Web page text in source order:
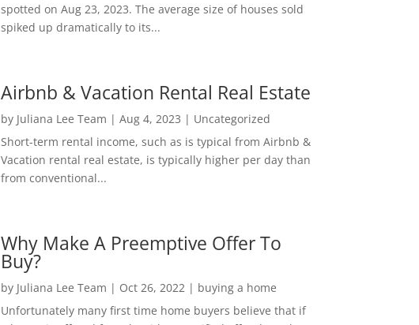
spotted on Aug 23, 2023. The average size of houses sold
spiked up dramatically to its...
Airbnb & Vacation Rental Real Estate
by Juliana Lee Team | Aug 4, 2023 | Uncategorized
Short-term rental income, such as is typical from Airbnb &
Vacation rental real estate, is typically higher per day than
from conventional...
Why Make A Preemptive Offer To
Buy?
by Juliana Lee Team | Oct 26, 2022| buying a home
Unfortunately many first time home buyers believe that if